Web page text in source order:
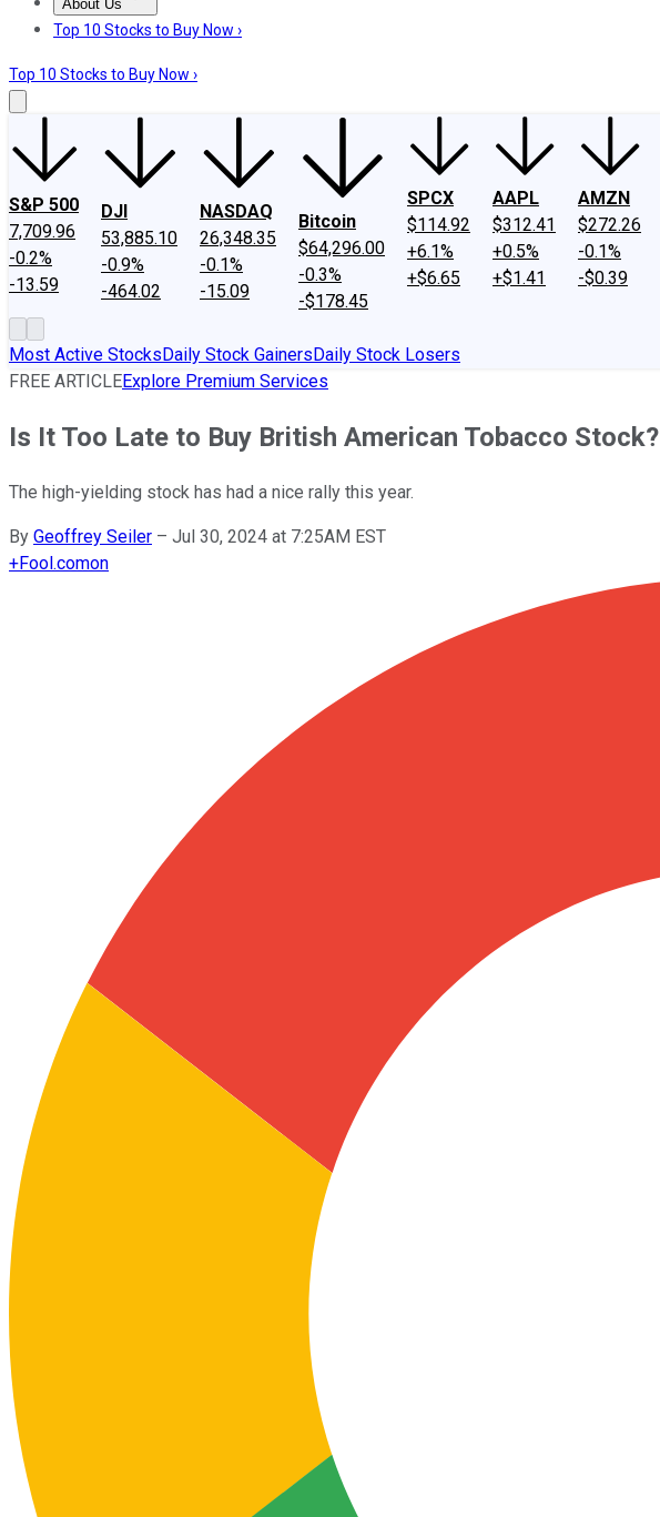
About Us
About UsContact UsInvesting Philosophy
Top 10 Stocks to Buy Now ›
Top 10 Stocks to Buy Now ›
S&P 500
7,709.96
-0.2%
-13.59
DJI
53,885.10
-0.9%
-464.02
NASDAQ
26,348.35
-0.1%
-15.09
Bitcoin
$64,296.00
-0.3%
-$178.45
SPCX
$114.92
+6.1%
+$6.65
AAPL
$312.41
+0.5%
+$1.41
AMZN
$272.26
-0.1%
-$0.39
Most Active StocksDaily Stock GainersDaily Stock Losers
FREE ARTICLEExplore Premium Services
Is It Too Late to Buy British American Tobacco Stock?
The high-yielding stock has had a nice rally this year.
By Geoffrey Seiler – Jul 30, 2024 at 7:25AM EST
+Fool.comon